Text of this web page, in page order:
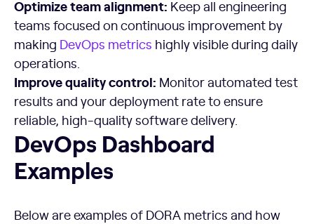
Optimizeteam alignment: Keep all engineering
teams focused on continuous improvement by
making DevOps metrics highly visible during daily
operations.
Improve quality control: Monitor automated test
results and your deployment rate to ensure
reliable, high-quality software delivery.
DevOps Dashboard Examples
DevOps Dashboard
Examples
Below are examples of DORA metrics and how